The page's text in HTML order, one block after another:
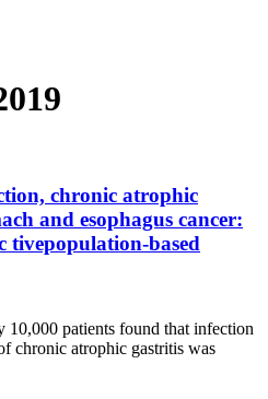
chronic atrophic
and esophagus cancer:
tivepopulation-based
patients found that infection
chronic atrophic gastritis was